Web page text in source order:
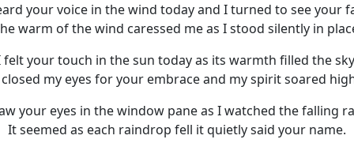
your voice in the wind today and I turned to see your
warm of the wind caressed me as I stood silently in
felt your touch in the sun today as its warmth filled the
my eyes for your embrace and my spirit soared
your eyes in the window pane as I watched the falling
It seemed as each raindrop fell it quietly said your name.